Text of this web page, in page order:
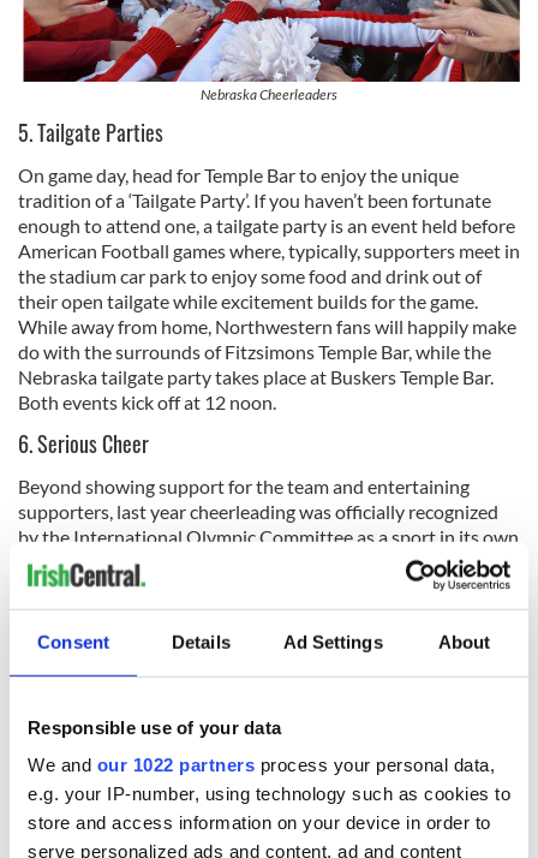
Consent Details Ad Settings About
Responsible use of your data
We and our 1022 partners process your personal data,
e.g. your IP-number, using technology such as cookies to
store and access information on your device in order to
serve personalized ads and content, ad and content
Nebraska Cheerleaders
5. Tailgate Parties
On game day, head for Temple Bar to enjoy the unique
tradition of a ‘Tailgate Party’. If you haven’t been fortunate
enough to attend one, a tailgate party is an event held before
American Football games where, typically, supporters meet in
the stadium car park to enjoy some food and drink out of
their open tailgate while excitement builds for the game.
While away from home, Northwestern fans will happily make
do with the surrounds of Fitzsimons Temple Bar, while the
Nebraska tailgate party takes place at Buskers Temple Bar.
Both events kick off at 12 noon.
6. Serious Cheer
Beyond showing support for the team and entertaining
supporters, last year cheerleading was officially recognized
by the International Olympic Committee as a sport in its own
right. It’s easy to see why with the standard of choreography
and feats of acrobatic athleticism. While adding something
special to the game atmosphere, the cheer squads have to be
seen to be believed.